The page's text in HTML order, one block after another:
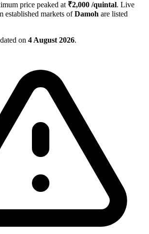
price peaked at ₹2,000 /quintal. Live
established markets ofDamoh are listed
on 4 August 2026.